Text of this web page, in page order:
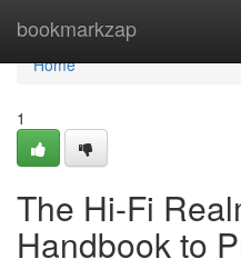
bookmarkzap
Home
Home
1
The Hi-Fi
Handbook to